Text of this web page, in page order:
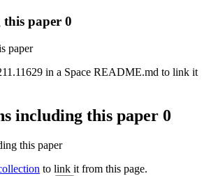
this paper 0
paper
in a Space README.md to link it
including this paper 0
this paper
to link it from this page.